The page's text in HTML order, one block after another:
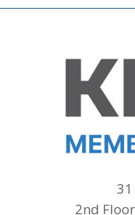
31
2nd